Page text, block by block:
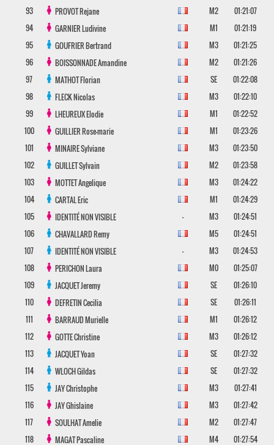
93
PROVOTRejane M2
01:21:07
94
GARNIERLudivine M1
01:21:19
95
GOUFRIERBertrand M3
01:21:25
96
BOISSONNADEAmandine M2
01:21:26
97
MATHOTFlorian SE
01:22:08
98
FLECKNicolas M3
01:22:10
99
LHEUREUXElodie M1
01:22:52
100
GUILLIERRose-marie M1
01:23:26
101
MINAIRESylviane M3
01:23:50
102
GUILLETSylvain M2
01:23:58
103
MOTTETAngelique M3
01:24:22
104
CARTALEric M1
01:24:29
105
IDENTITÉ NON VISIBLE - M3
01:24:51
106
CHAVALLARDRemy M5
01:24:51
107
IDENTITÉ NON VISIBLE - M3
01:24:53
108
PERICHONLaura M0
01:25:07
109
JACQUETJeremy SE
01:26:10
110
DEFRETINCecilia SE
01:26:11
111
BARRAUDMurielle M1
01:26:12
112
GOTTEChristine M3
01:26:12
113
JACQUETYoan SE
01:27:32
114
WLOCHGildas SE
01:27:32
115
JAYChristophe M3
01:27:41
116
JAYGhislaine M3
01:27:42
117
SOULHATAmelie M2
01:27:47
118
MAGATPascaline M4
01:27:54